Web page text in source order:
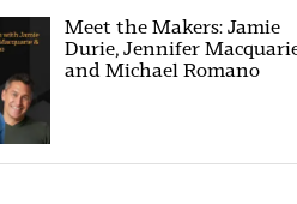
Meet the Makers: Jamie
Durie, Jennifer
and Michael Romano